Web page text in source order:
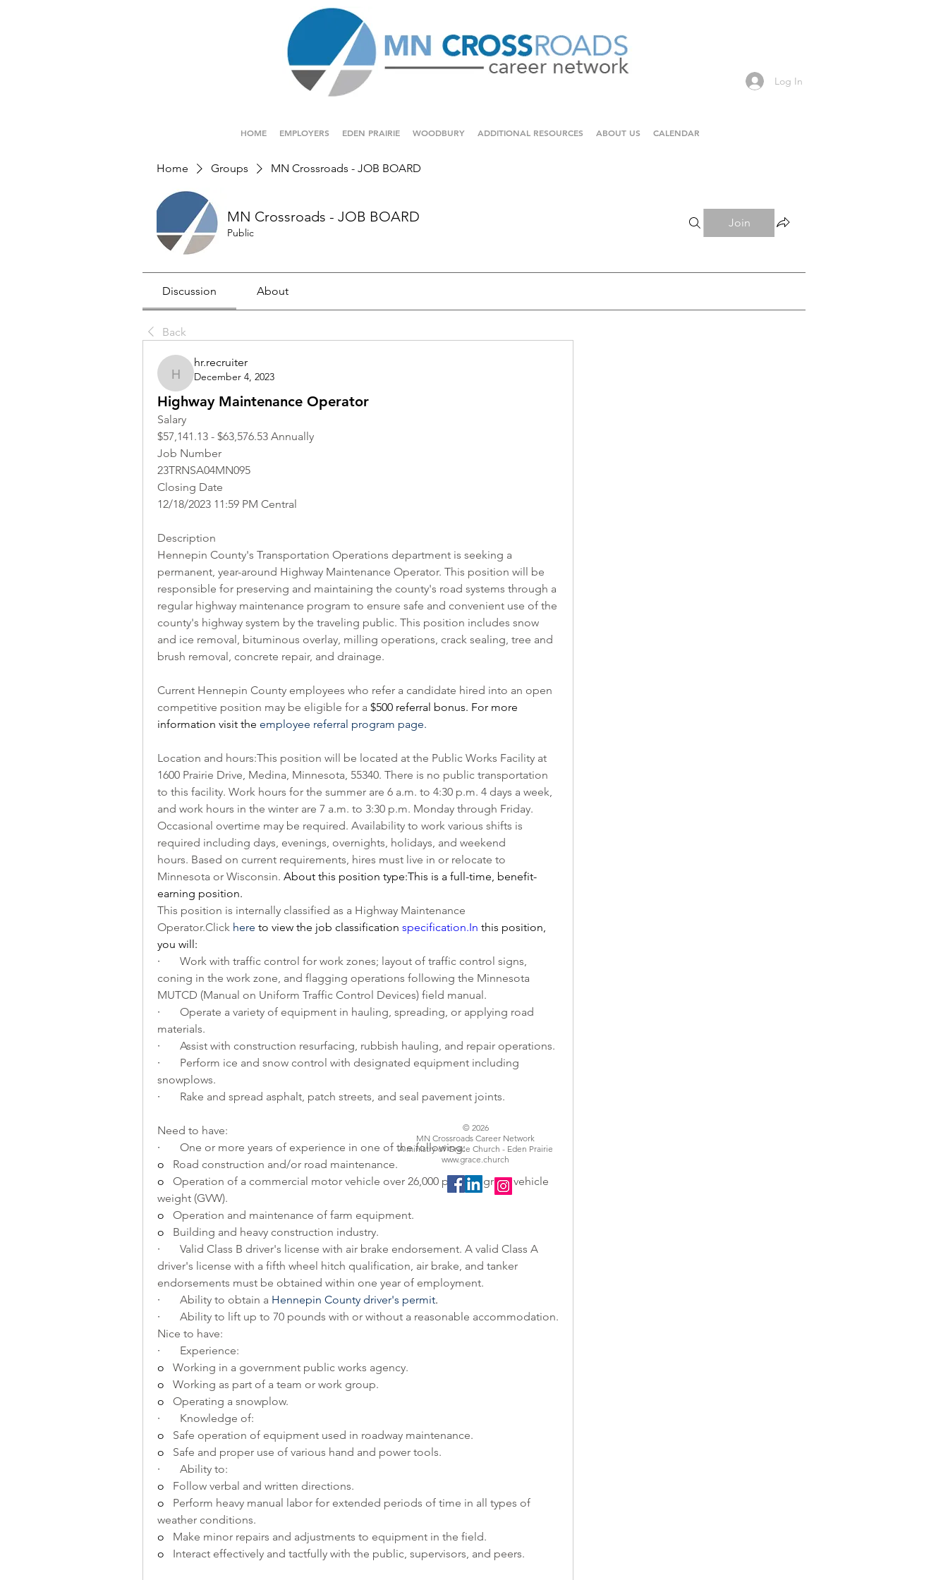
Log In
HOME EMPLOYERS EDEN PRAIRIE WOODBURY ADDITIONAL RESOURCES ABOUT US CALENDAR
Home Groups MN Crossroads - JOB BOARD
MN Crossroads - JOB BOARD
Public
Join
Discussion About
Back
hr.recruiter
hr.recruiter
December 4, 2023
Highway Maintenance Operator
Salary
$57,141.13 - $63,576.53 Annually
Job Number
23TRNSA04MN095
Closing Date
12/18/2023 11:59 PM Central
Description
Hennepin County's Transportation Operations department is seeking a
permanent, year-around Highway Maintenance Operator. This position will be
responsible for preserving and maintaining the county's road systems through a
regular highway maintenance program to ensure safe and convenient use of the
county's highway system by the traveling public. This position includes snow
and ice removal, bituminous overlay, milling operations, crack sealing, tree and
brush removal, concrete repair, and drainage.
Current Hennepin County employees who refer a candidate hired into an open
competitive position may be eligible for a $500 referral bonus. For more
information visit the employee referral program page.
Location and hours:This position will be located at the Public Works Facility at
1600 Prairie Drive, Medina, Minnesota, 55340. There is no public transportation
to this facility. Work hours for the summer are 6 a.m. to 4:30 p.m. 4 days a week,
and work hours in the winter are 7 a.m. to 3:30 p.m. Monday through Friday.
Occasional overtime may be required. Availability to work various shifts is
required including days, evenings, overnights, holidays, and weekend
hours. Based on current requirements, hires must live in or relocate to
Minnesota or Wisconsin. About this position type:This is a full-time, benefit-
earning position.
Operator.Click here to view the job classification specification.In this position,
you will:
· Work with traffic control for work zones; layout of traffic control signs,
coning in the work zone, and flagging operations following the Minnesota
MUTCD (Manual on Uniform Traffic Control Devices) field manual.
· Operate a variety of equipment in hauling, spreading, or applying road
materials.
· Assist with construction resurfacing, rubbish hauling, and repair operations.
· Perform ice and snow control with designated equipment including
snowplows.
· Rake and spread asphalt, patch streets, and seal pavement joints.
Need to have:
· One or more years of experience in one of the following:
o Road construction and/or road maintenance.
o Operation of a commercial motor vehicle over 26,000 pounds gross vehicle
weight (GVW).
o Operation and maintenance of farm equipment.
o Building and heavy construction industry.
· Valid Class B driver's license with air brake endorsement. A valid Class A
driver's license with a fifth wheel hitch qualification, air brake, and tanker
endorsements must be obtained within one year of employment.
· Ability to obtain a Hennepin County driver's permit.
· Ability to lift up to 70 pounds with or without a reasonable accommodation.
Nice to have:
· Experience:
o Working in a government public works agency.
o Working as part of a team or work group.
o Operating a snowplow.
· Knowledge of:
o Safe operation of equipment used in roadway maintenance.
o Safe and proper use of various hand and power tools.
· Ability to:
o Follow verbal and written directions.
o Perform heavy manual labor for extended periods of time in all types of
weather conditions.
o Make minor repairs and adjustments to equipment in the field.
o Interact effectively and tactfully with the public, supervisors, and peers.
© 2026
MN Crossroads Career Network
A ministry of Grace Church - Eden Prairie
www.grace.church